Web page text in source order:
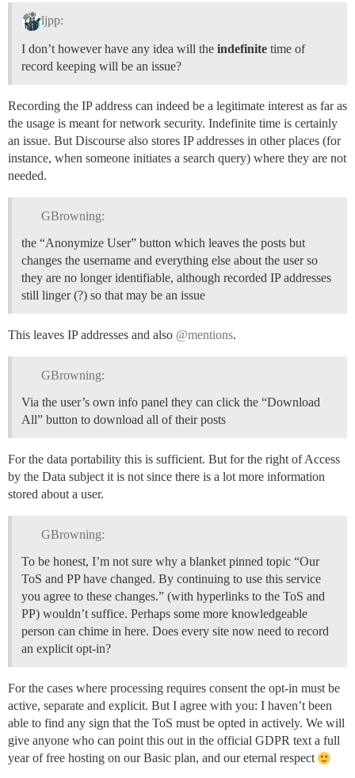
ljpp:
I don’t however have any idea will the indefinite time of
record keeping will be an issue?
Recording the IP address can indeed be a legitimate interest as far as
the usage is meant for network security. Indefinite time is certainly
an issue. But Discourse also stores IP addresses in other places (for
instance, when someone initiates a search query) where they are not
needed.
GBrowning:
the “Anonymize User” button which leaves the posts but
changes the username and everything else about the user so
they are no longer identifiable, although recorded IP addresses
still linger (?) so that may be an issue
This leaves IP addresses and also @mentions.
GBrowning:
Via the user’s own info panel they can click the “Download
All” button to download all of their posts
For the data portability this is sufficient. But for the right of Access
by the Data subject it is not since there is a lot more information
stored about a user.
GBrowning:
To be honest, I’m not sure why a blanket pinned topic “Our
ToS and PP have changed. By continuing to use this service
you agree to these changes.” (with hyperlinks to the ToS and
PP) wouldn’t suffice. Perhaps some more knowledgeable
person can chime in here. Does every site now need to record
an explicit opt-in?
For the cases where processing requires consent the opt-in must be
active, separate and explicit. But I agree with you: I haven’t been
able to find any sign that the ToS must be opted in actively. We will
give anyone who can point this out in the official GDPR text a full
year of free hosting on our Basic plan, and our eternal respect